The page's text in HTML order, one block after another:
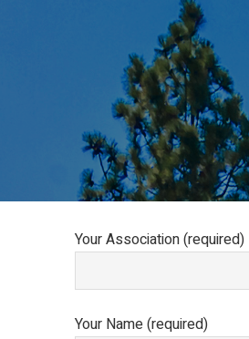
Your Association (required)
Your Name (required)